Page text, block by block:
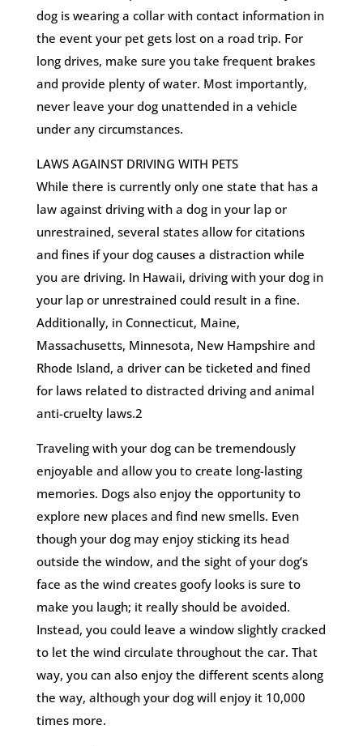
dog is wearing a collar with contact information in
the event your pet gets lost on a road trip. For
long drives, make sure you take frequent brakes
and provide plenty of water. Most importantly,
never leave your dog unattended in a vehicle
under any circumstances.
LAWS AGAINST DRIVING WITH PETS
While there is currently only one state that has a
law against driving with a dog in your lap or
unrestrained, several states allow for citations
and fines if your dog causes a distraction while
you are driving. In Hawaii, driving with your dog in
your lap or unrestrained could result in a fine.
Additionally, in Connecticut, Maine,
Massachusetts, Minnesota, New Hampshire and
Rhode Island, a driver can be ticketed and fined
for laws related to distracted driving and animal
anti-cruelty laws.2
Traveling with your dog can be tremendously
enjoyable and allow you to create long-lasting
memories. Dogs also enjoy the opportunity to
explore new places and find new smells. Even
though your dog may enjoy sticking its head
outside the window, and the sight of your dog’s
face as the wind creates goofy looks is sure to
make you laugh; it really should be avoided.
Instead, you could leave a window slightly cracked
to let the wind circulate throughout the car. That
way, you can also enjoy the different scents along
the way, although your dog will enjoy it 10,000
times more.